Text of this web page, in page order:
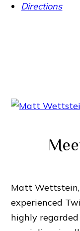
Directions
Matt Wettstein,
experienced
highly